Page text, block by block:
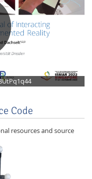
Feeds
Code
resources and source